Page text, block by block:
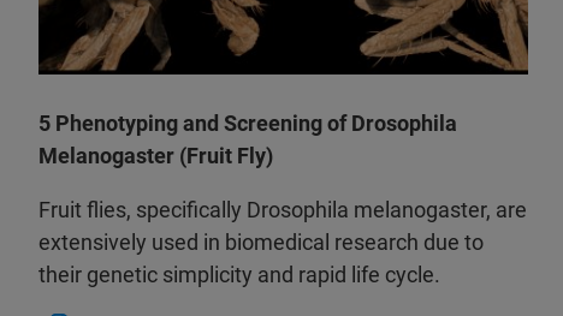
5 Phenotyping and Screening of Drosophila
Melanogaster (Fruit Fly)
Fruit flies, specifically Drosophila melanogaster, are
extensively used in biomedical research due to
their genetic simplicity and rapid life cycle.